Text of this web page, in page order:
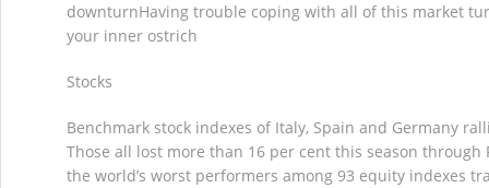
downturnHaving trouble coping with all of this market
your inner ostrich
Stocks
Benchmark stock indexes of Italy, Spain and Germany
Those all lost more than 16 per cent this season through
the world’s worst performers among 93 equity indexes